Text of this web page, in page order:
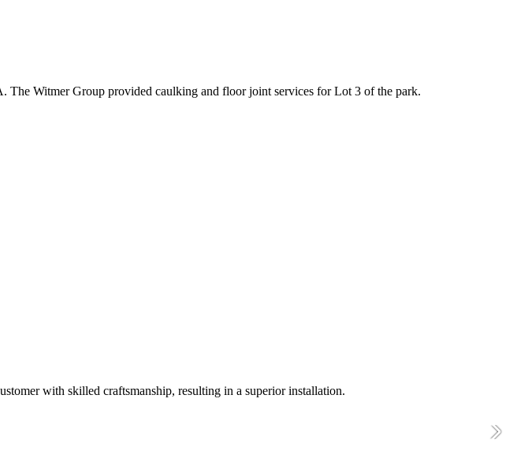
The Witmer Group provided caulking and floor joint services for Lot 3 of the park.
with skilled craftsmanship, resulting in a superior installation.